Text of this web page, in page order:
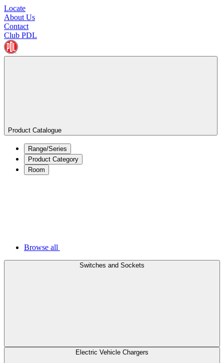
Locate
About Us
Contact
Club PDL
Product Catalogue
Range/Series
Product Category
Room
Browse all
Switches and Sockets
Electric Vehicle Chargers